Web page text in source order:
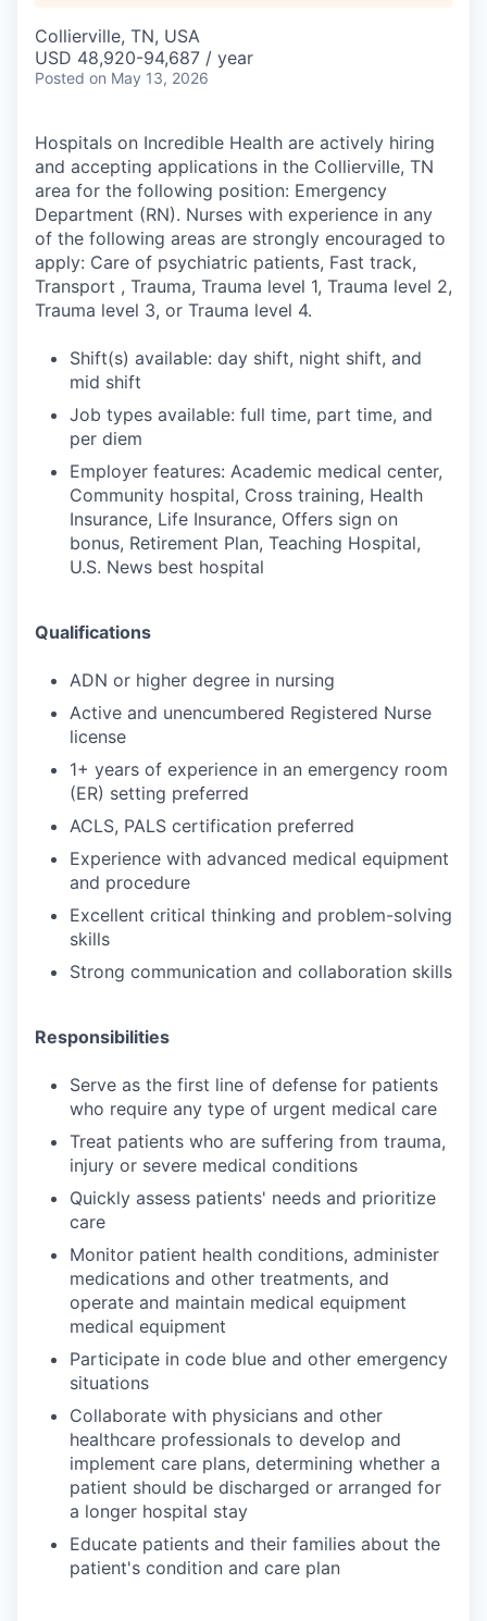
Collierville, TN, USA
USD 48,920-94,687 / year
Posted on May 13, 2026
Hospitals on Incredible Health are actively hiring
and accepting applications in the Collierville, TN
area for the following position: Emergency
Department (RN). Nurses with experience in any
of the following areas are strongly encouraged to
apply: Care of psychiatric patients, Fast track,
Transport , Trauma, Trauma level 1, Trauma level 2,
Trauma level 3, or Trauma level 4.
Shift(s) available: day shift, night shift, and
mid shift
Job types available: full time, part time, and
per diem
Employer features: Academic medical center,
Community hospital, Cross training, Health
Insurance, Life Insurance, Offers sign on
bonus, Retirement Plan, Teaching Hospital,
U.S. News best hospital
Qualifications
ADN or higher degree in nursing
Active and unencumbered Registered Nurse
license
1+ years of experience in an emergency room
(ER) setting preferred
ACLS, PALS certification preferred
Experience with advanced medical equipment
and procedure
Excellent critical thinking and problem-solving
skills
Strong communication and collaboration skills
Responsibilities
Serve as the first line of defense for patients
who require any type of urgent medical care
Treat patients who are suffering from trauma,
injury or severe medical conditions
Quickly assess patients' needs and prioritize
care
Monitor patient health conditions, administer
medications and other treatments, and
operate and maintain medical equipment
medical equipment
Participate in code blue and other emergency
situations
Collaborate with physicians and other
healthcare professionals to develop and
implement care plans, determining whether a
patient should be discharged or arranged for
a longer hospital stay
Educate patients and their families about the
patient's condition and care plan